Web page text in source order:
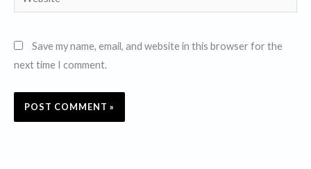
Save my name, email, and website in this browser for the
next time I comment.